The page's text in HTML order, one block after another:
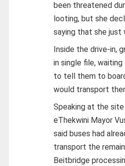
been threatened
looting, but she
saying that she just
Inside the drive-in,
in single file,
to tell them to
would transport
Speaking at the
eThekwini Mayor
said buses had
transport the
Beitbridge